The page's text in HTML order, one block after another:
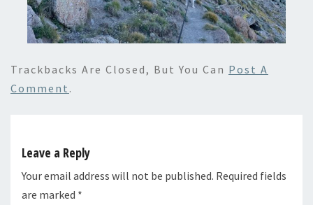
Trackbacks Are Closed, But You Can Post A
Comment .
Leave a Reply
Your email address will not be published. Required fields
are marked *